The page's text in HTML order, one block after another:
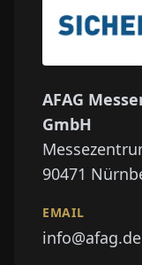
AFAG
GmbH
90471
EMAIL
info@afag.de